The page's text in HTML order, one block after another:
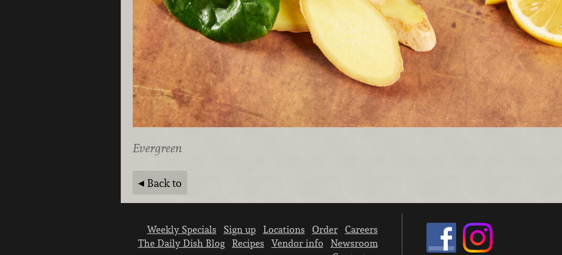
Evergreen
Back to
Weekly Specials Sign up Locations Order
Careers
The Daily Dish Blog
Recipes Vendor info
Newsroom